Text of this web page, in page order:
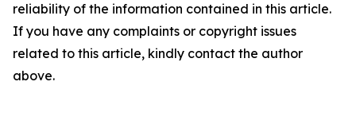
reliability of the information contained in this article.
If you have any complaints or copyright issues
related to this article, kindly contact the author
above.